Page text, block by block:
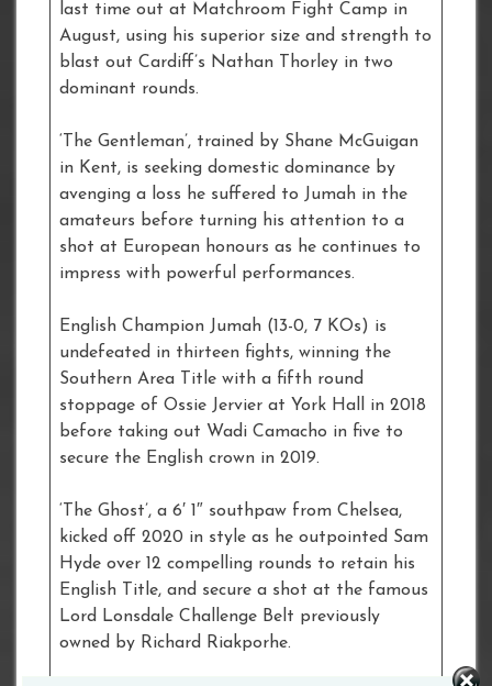
last time out at Matchroom Fight Camp in
August, using his superior size and strength to
blast out Cardiff’s Nathan Thorley in two
dominant rounds.
‘The Gentleman’, trained by Shane McGuigan
in Kent, is seeking domestic dominance by
avenging a loss he suffered to Jumah in the
amateurs before turning his attention to a
shot at European honours as he continues to
impress with powerful performances.
English Champion Jumah (13-0, 7 KOs) is
undefeated in thirteen fights, winning the
Southern Area Title with a fifth round
stoppage of Ossie Jervier at York Hall in 2018
before taking out Wadi Camacho in five to
secure the English crown in 2019.
‘The Ghost’, a 6′ 1″ southpaw from Chelsea,
kicked off 2020 in style as he outpointed Sam
Hyde over 12 compelling rounds to retain his
English Title, and secure a shot at the famous
Lord Lonsdale Challenge Belt previously
owned by Richard Riakporhe.